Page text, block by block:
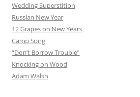
Wedding Superstition
Russian New Year
12 Grapes on New Years
Camp Song
“Don’t Borrow Trouble”
Knocking on Wood
Adam Walsh